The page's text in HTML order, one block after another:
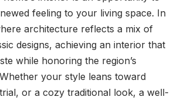
feeling to your living space. In
architecture reflects a mix of
designs, achieving an interior that
while honoring the region’s
your style leans toward
or a cozy traditional look, a well-